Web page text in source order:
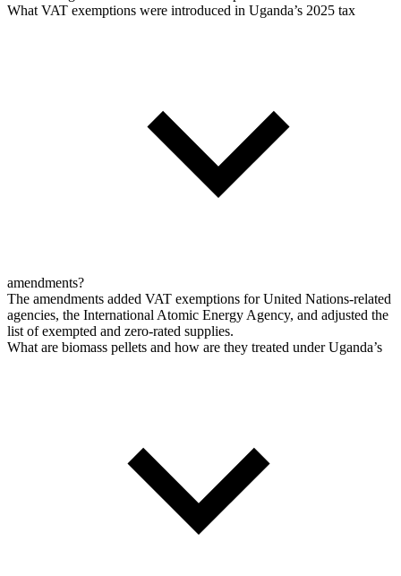
What VAT exemptions were introduced in Uganda’s 2025 tax
amendments?
The amendments added VAT exemptions for United Nations-related
agencies, the International Atomic Energy Agency, and adjusted the
list of exempted and zero-rated supplies.
What are biomass pellets and how are they treated under Uganda’s